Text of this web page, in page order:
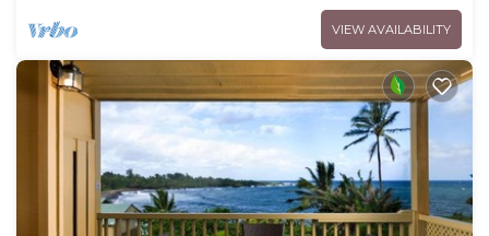
VIEW AVAILABILITY